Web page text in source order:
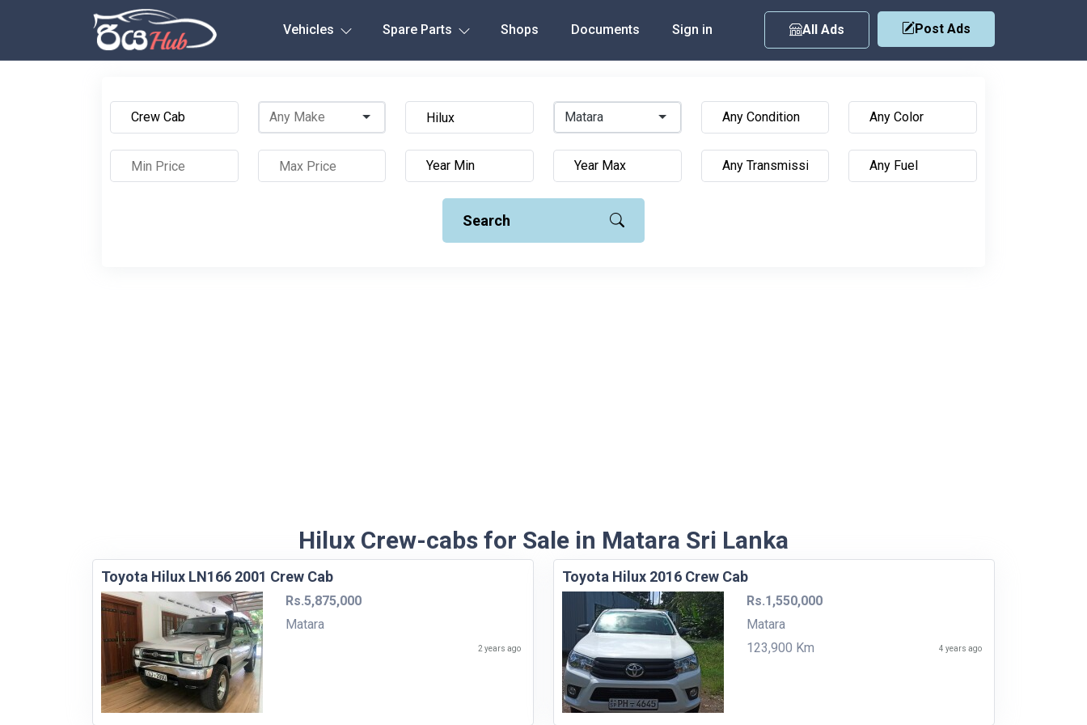
Vehicles Spare Parts Shops Documents Sign in All Ads Post Ads
Matara
Search
Hilux Crew-cabs for Sale in Matara Sri Lanka
Toyota Hilux LN166 2001 Crew Cab
Rs.5,875,000
Matara
2 years ago
Toyota Hilux 2016 Crew Cab
Rs.1,550,000
Matara
123,900 Km
4 years ago